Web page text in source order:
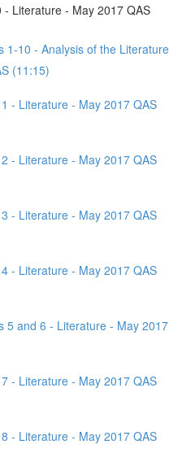
Literature - May 2017 QAS
1-10 - Analysis of the Literature
(11:15)
- Literature - May 2017 QAS
- Literature - May 2017 QAS
- Literature - May 2017 QAS
- Literature - May 2017 QAS
5 and 6 - Literature - May 2017
- Literature - May 2017 QAS
- Literature - May 2017 QAS